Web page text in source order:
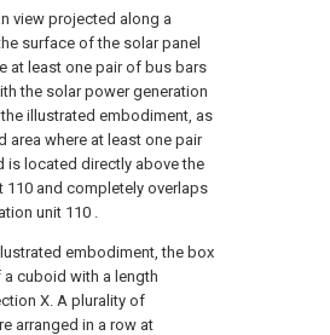
view projected along a
surface of the solar panel
at least one pair of bus bars
the solar power generation
illustrated embodiment, as
area where at least one pair
is located directly above the
110 and completely overlaps
unit 110 .
embodiment, the box
cuboid with a length
X. A plurality of
arranged in a row at